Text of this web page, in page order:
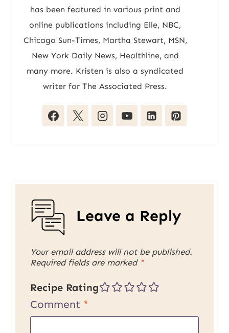
has been featured in various print and
online publications including Elle, NBC,
Chicago Sun-Times, Martha Stewart, MSN,
New York Daily News, Healthline, and
many more. Kristen is also a syndicated
writer for The Associated Press.
Leave a Reply
Your email address will not be published.
Required fields are marked *
Recipe Rating
Comment *